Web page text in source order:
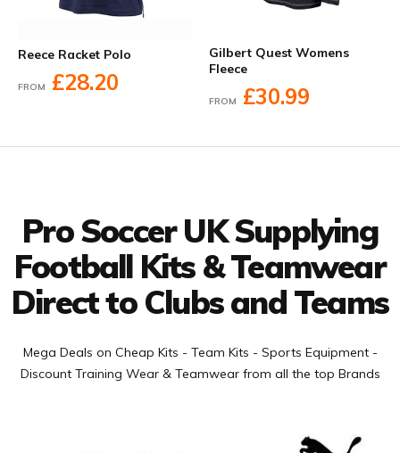
Reece Racket Polo
FROM £28.20
Gilbert Quest Womens
Fleece
FROM £30.99
Pro Soccer UK Supplying
Football Kits & Teamwear
Direct to Clubs and Teams
Mega Deals on Cheap Kits - Team Kits - Sports Equipment -
Discount Training Wear & Teamwear from all the top Brands
Facebook
Twitter
YouTube
LinkedIn